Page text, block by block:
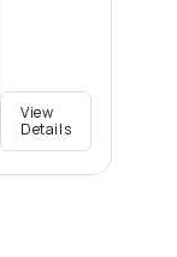
View
Details